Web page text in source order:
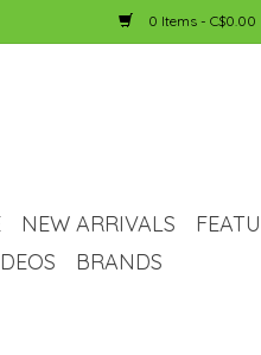
0 Items - C$0.00
NEW ARRIVALS
BRANDS